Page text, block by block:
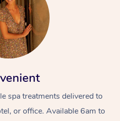
spa treatments delivered to
or office. Available 6am to